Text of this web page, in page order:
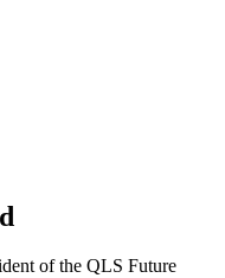
of the QLS Future